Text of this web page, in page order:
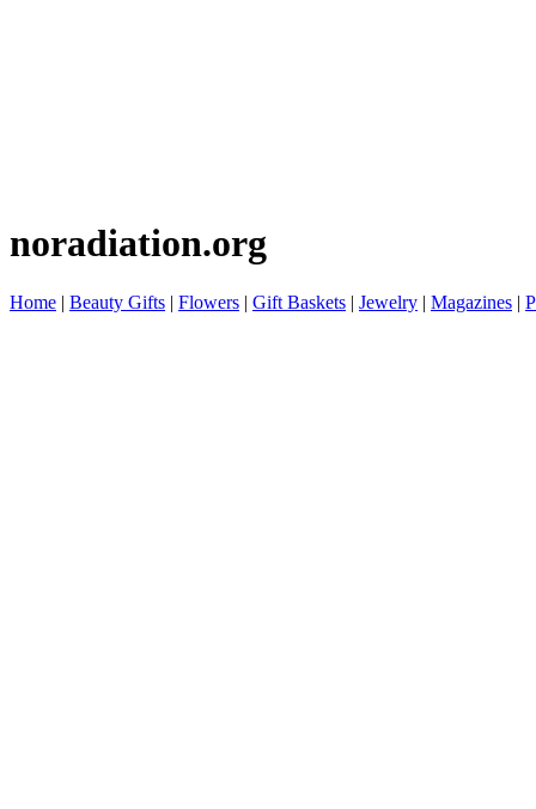
noradiation.org
Home | Beauty Gifts | Flowers | Gift Baskets | Jewelry | Magazines |